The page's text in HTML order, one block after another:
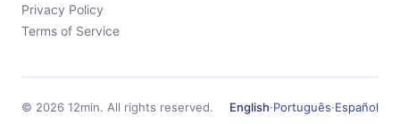
Privacy Policy
Terms of Service
© 2026 12min. All rights reserved. English·Português·Español